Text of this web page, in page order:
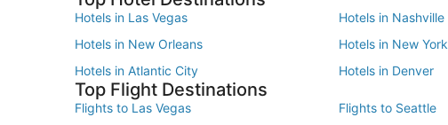
Hotels in Las Vegas Hotels in Nashville
Hotels in New Orleans
Hotels in New York
Hotels in Atlantic City
Hotels in Denver
Top Flight Destinations
Flights to Las Vegas Flights to Seattle